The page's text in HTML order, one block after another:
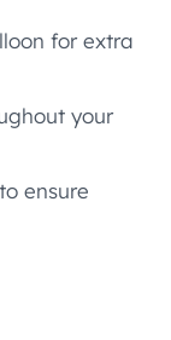
for extra
your
ensure